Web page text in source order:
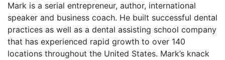
Mark is a serial entrepreneur, author, international
speaker and business coach. He built successful dental
practices as well as a dental assisting school company
that has experienced rapid growth to over 140
locations throughout the United States. Mark’s knack